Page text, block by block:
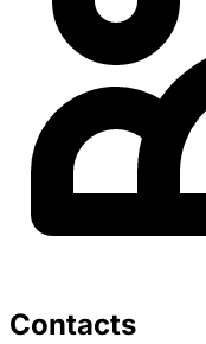
Contacts